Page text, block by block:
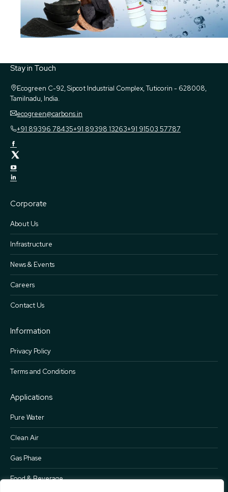
Stay in Touch
Ecogreen C-92, Sipcot Industrial Complex, Tuticorin - 628008,
Tamilnadu, India.
ecogreen@carbons.in
+91 89396 78435+91 89398 13263+91 91503 57787
Corporate
About Us
Infrastructure
News & Events
Careers
Contact Us
Information
Privacy Policy
Terms and Conditions
Applications
Pure Water
Clean Air
Gas Phase
Food & Beverage